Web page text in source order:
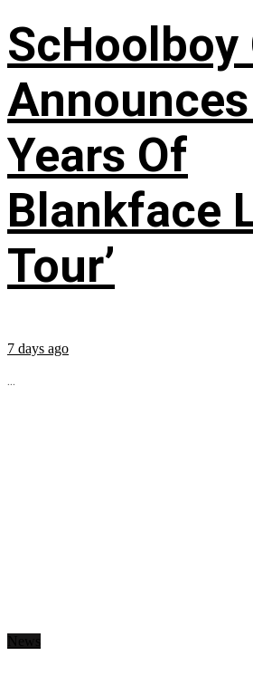
ScHoolboy
Announces
Years Of
Blankface
Tour’
7 days ago
...